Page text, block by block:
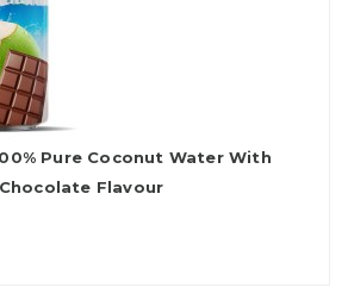
Pure Coconut Water With
Chocolate Flavour